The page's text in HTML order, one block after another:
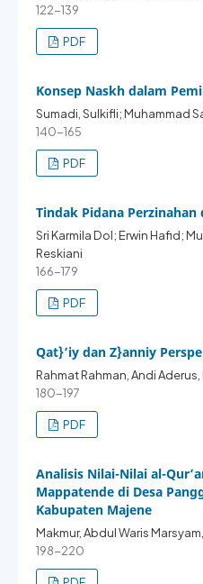
122-139
PDF
Konsep Naskh dalam
Sumadi, Sulkifli; Muhammad
140-165
PDF
Tindak Pidana
Sri Karmila Dol; Erwin Hafid;
Reskiani
166-179
PDF
Qat}’iy dan Z}anniy
Rahmat Rahman, Andi
180-197
PDF
Analisis Nilai-Nilai al-
Mappatende di Desa
Kabupaten Majene
Makmur, Abdul Waris
198-220